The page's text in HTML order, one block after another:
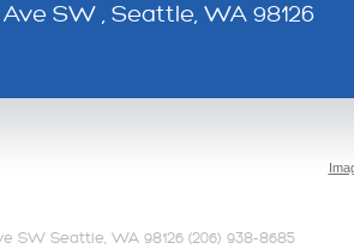
Ave SW
Seattle, WA 98126
SW Seattle, WA 98126 (206) 938-8685